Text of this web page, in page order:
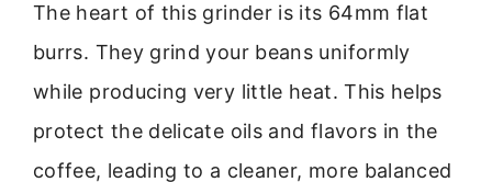
The heart of this grinder is its 64mm flat
burrs. They grind your beans uniformly
while producing very little heat. This helps
protect the delicate oils and flavors in the
coffee, leading to a cleaner, more balanced